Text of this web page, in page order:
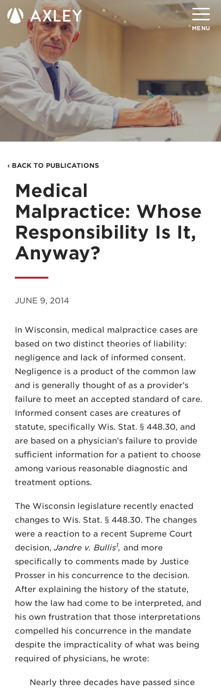
MENU
Search
About
Attorneys
Practice Areas
Client Successes
Client Portal
Contact
MADISON
WAUKESHA
262.524.8500
EMAIL
LAW@AXLEY.COM
‹ BACK TO PUBLICATIONS
Medical
Malpractice: Whose
Responsibility Is It,
Anyway?
JUNE 9, 2014
In Wisconsin, medical malpractice cases are
based on two distinct theories of liability:
negligence and lack of informed consent.
Negligence is a product of the common law
and is generally thought of as a provider’s
failure to meet an accepted standard of care.
Informed consent cases are creatures of
statute, specifically Wis. Stat. § 448.30, and
are based on a physician’s failure to provide
sufficient information for a patient to choose
among various reasonable diagnostic and
treatment options.
The Wisconsin legislature recently enacted
changes to Wis. Stat. § 448.30. The changes
were a reaction to a recent Supreme Court
decision, Jandre v. Bullis1, and more
specifically to comments made by Justice
Prosser in his concurrence to the decision.
After explaining the history of the statute,
how the law had come to be interpreted, and
his own frustration that those interpretations
compelled his concurrence in the mandate
despite the impracticality of what was being
required of physicians, he wrote:
Nearly three decades have passed since